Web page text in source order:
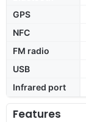
GPS
NFC
FM radio
USB
Infrared port
Features